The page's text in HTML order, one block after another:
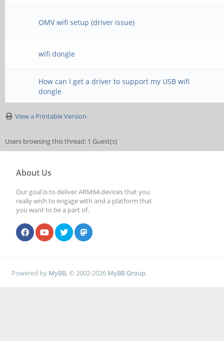
OMV wifi setup (driver issue)
wifi dongle
How can I get a driver to support my USB wifi
dongle
View a Printable Version
Users browsing this thread: 1 Guest(s)
About Us
Our goal is to deliver ARM64 devices that you
really wish to engage with and a platform that
you want to be a part of.
Powered by MyBB, © 2002-2026 MyBB Group.